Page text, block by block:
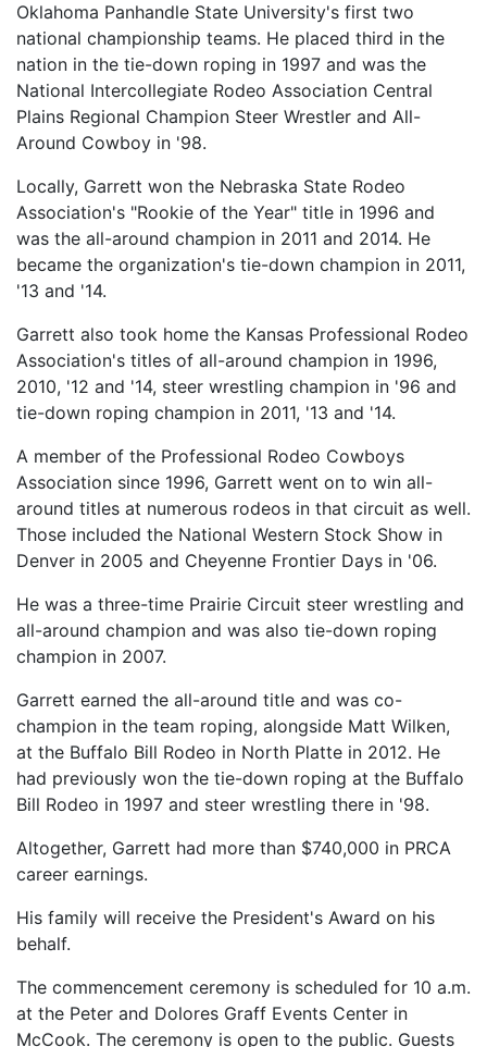
Oklahoma Panhandle State University's first two
national championship teams. He placed third in the
nation in the tie-down roping in 1997 and was the
National Intercollegiate Rodeo Association Central
Plains Regional Champion Steer Wrestler and All-
Around Cowboy in '98.
Locally, Garrett won the Nebraska State Rodeo
Association's "Rookie of the Year" title in 1996 and
was the all-around champion in 2011 and 2014. He
became the organization's tie-down champion in 2011,
'13 and '14.
Garrett also took home the Kansas Professional Rodeo
Association's titles of all-around champion in 1996,
2010, '12 and '14, steer wrestling champion in '96 and
tie-down roping champion in 2011, '13 and '14.
A member of the Professional Rodeo Cowboys
Association since 1996, Garrett went on to win all-
around titles at numerous rodeos in that circuit as well.
Those included the National Western Stock Show in
Denver in 2005 and Cheyenne Frontier Days in '06.
He was a three-time Prairie Circuit steer wrestling and
all-around champion and was also tie-down roping
champion in 2007.
Garrett earned the all-around title and was co-
champion in the team roping, alongside Matt Wilken,
at the Buffalo Bill Rodeo in North Platte in 2012. He
had previously won the tie-down roping at the Buffalo
Bill Rodeo in 1997 and steer wrestling there in '98.
Altogether, Garrett had more than $740,000 in PRCA
career earnings.
His family will receive the President's Award on his
behalf.
The commencement ceremony is scheduled for 10 a.m.
at the Peter and Dolores Graff Events Center in
McCook. The ceremony is open to the public. Guests